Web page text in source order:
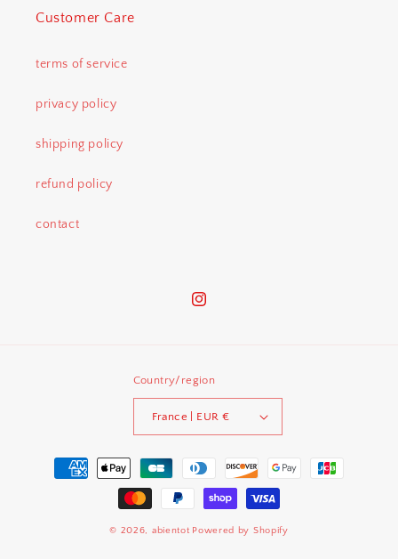
Customer Care
terms of service
privacy policy
shipping policy
refund policy
contact
Instagram
Country/region
France | EUR €
Payment
methods
© 2026, abientot Powered by Shopify